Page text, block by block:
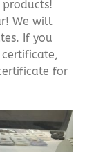
We will
If you
for